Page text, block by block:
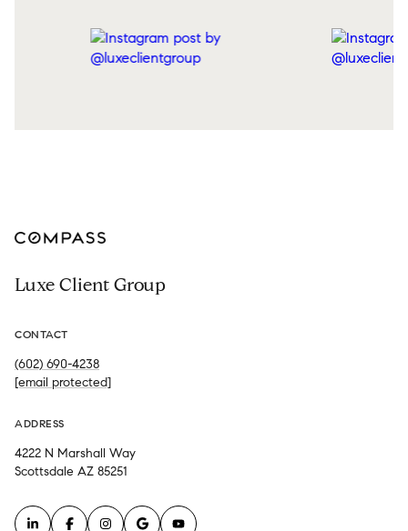
Luxe Client Group
CONTACT
(602) 690-4238
[email protected]
ADDRESS
4222 N Marshall Way
Scottsdale AZ 85251